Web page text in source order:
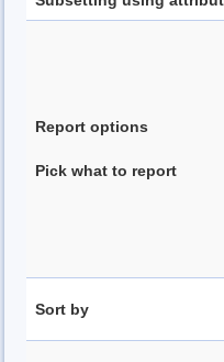
Report options
Pick what to report
Sort by